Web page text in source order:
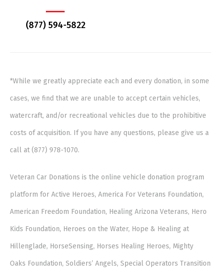
(877) 594-5822
*While we greatly appreciate each and every donation, in some
cases, we find that we are unable to accept certain vehicles,
watercraft, and/or recreational vehicles due to the prohibitive
costs of acquisition. If you have any questions, please give us a
call at (877) 978-1070.
Veteran Car Donations is the online vehicle donation program
platform for Active Heroes, America For Veterans Foundation,
American Freedom Foundation, Healing Arizona Veterans, Hero
Kids Foundation, Heroes on the Water, Hope & Healing at
Hillenglade, HorseSensing, Horses Healing Heroes, Mighty
Oaks Foundation, Soldiers’ Angels, Special Operators Transition